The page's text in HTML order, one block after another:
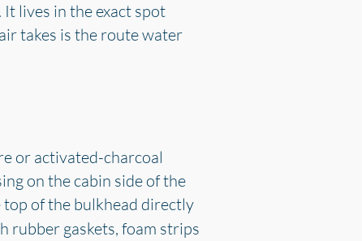
lives in the exact spot
takes is the route water
or activated-charcoal
on the cabin side of the
top of the bulkhead directly
rubber gaskets, foam strips